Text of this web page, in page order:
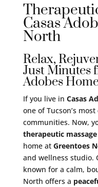
Casas
North
Relax,
Just Minutes
Adobes
If you live in Casas
one of Tucson’s
communities. Now,
therapeutic
home at Greentoes
and wellness studio.
known for a calm,
North offers a